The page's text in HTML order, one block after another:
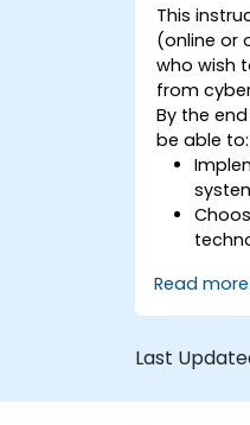
This
(online or
who wish
from
By the
be able to:
Read
Last